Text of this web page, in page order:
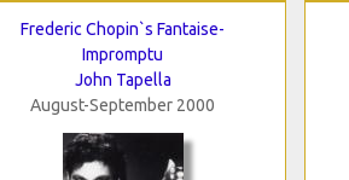
Frederic Chopin`s Fantaise-
Impromptu
John Tapella
August-September 2000